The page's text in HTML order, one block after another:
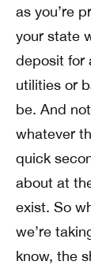
as you’re
your state
deposit for
utilities or
be. And
whatever
quick
about at
exist. So
we’re
know, the